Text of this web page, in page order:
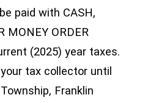
paid with CASH,
MONEY ORDER
(2025) year taxes.
tax collector until
Franklin